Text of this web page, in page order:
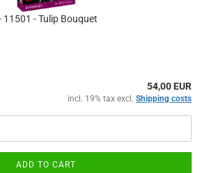
- Tulip Bouquet
54,00 EUR
incl. 19% tax excl. Shipping costs
ADD TO CART